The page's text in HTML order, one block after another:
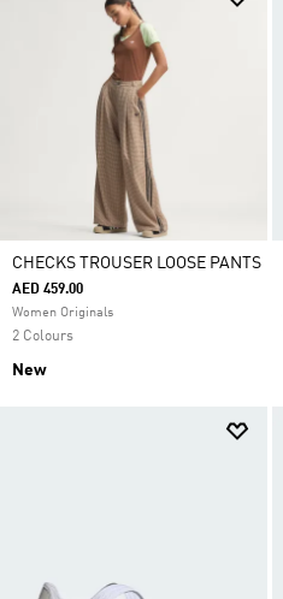
CHECKS TROUSER LOOSE PANTS
AED 459.00
Women Originals
2 Colours
New